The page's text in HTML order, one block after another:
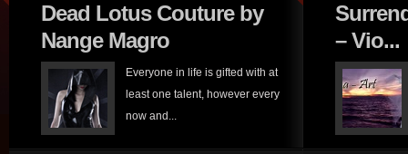
Dead Lotus Couture by
Nange Magro
Everyone in life is gifted with at
least one talent, however every
now and...
– Vio...